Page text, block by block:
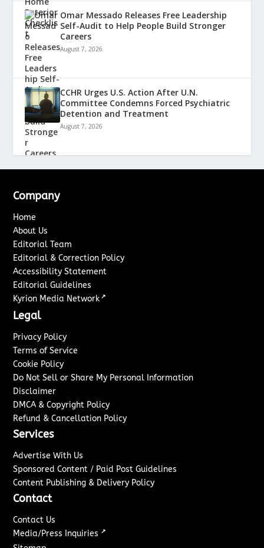
Omar Messado Releases Free Leadership
Self-Audit to Help People Build Stronger
Careers
August 7, 2026
CCHR Urges U.S. Action After U.N.
Committee Condemns Forced Psychiatric
Detention and Treatment
August 7, 2026
Company
Home
About Us
Editorial Team
Editorial & Correction Policy
Accessibility Statement
Editorial Guidelines
Kyrion Media Network ↗
Legal
Privacy Policy
Terms of Service
Cookie Policy
Do Not Sell or Share My Personal Information
Disclaimer
DMCA & Copyright Policy
Refund & Cancellation Policy
Services
Advertise With Us
Sponsored Content / Paid Post Guidelines
Content Publishing & Delivery Policy
Contact
Contact Us
Media/Press Inquiries ↗